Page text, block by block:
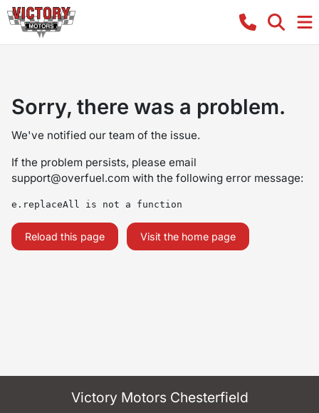
Sorry, there was a problem.
We've notified our team of the issue.
If the problem persists, please email
support@overfuel.com with the following error message:
e.replaceAll is not a function
Reload this page Visit the home page
Victory Motors Chesterfield